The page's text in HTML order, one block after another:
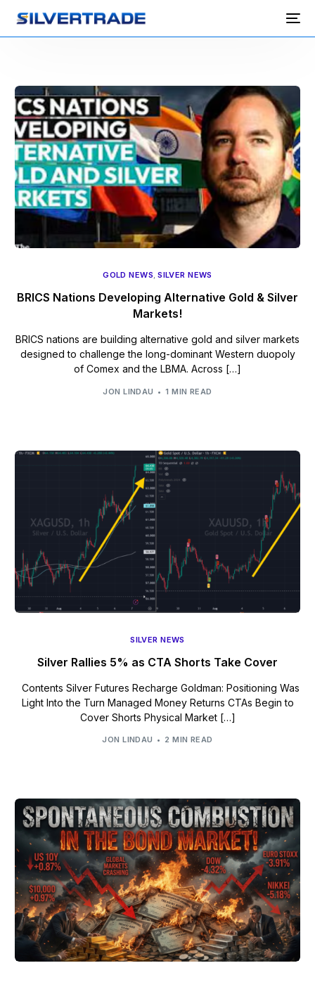
GOLD NEWS,SILVER NEWS
BRICS Nations Developing Alternative Gold & Silver
Markets!
BRICS nations are building alternative gold and silver markets
designed to challenge the long-dominant Western duopoly
of Comex and the LBMA. Across […]
JON LINDAU 1 MIN READ
SILVER NEWS
Silver Rallies 5% as CTA Shorts Take Cover
Contents Silver Futures Recharge Goldman: Positioning Was
Light Into the Turn Managed Money Returns CTAs Begin to
Cover Shorts Physical Market […]
JON LINDAU 2 MIN READ